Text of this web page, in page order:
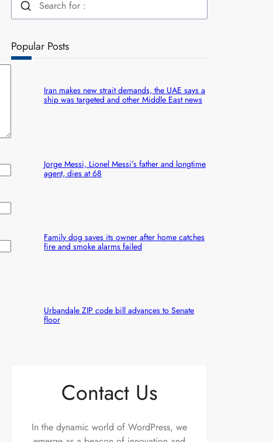
Popular Posts
Iran makes new strait demands, the UAE says a
ship was targeted and other Middle East news
Jorge Messi, Lionel Messi’s father and longtime
agent, dies at 68
Family dog saves its owner after home catches
fire and smoke alarms failed
Urbandale ZIP code bill advances to Senate
floor
Contact Us
In the dynamic world of WordPress, we